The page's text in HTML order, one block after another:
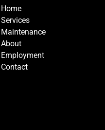
Home
Services
Maintenance
About
Employment
Contact